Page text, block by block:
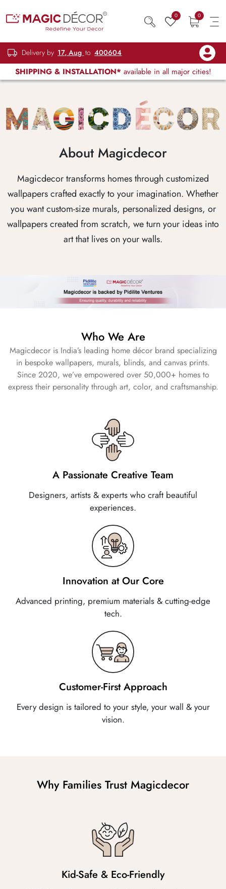
0 0
Delivery by 17, Aug to 400604
SHIPPING & INSTALLATION* available in all major cities!
About Magicdecor
Magicdecor transforms homes through customized
wallpapers crafted exactly to your imagination. Whether
you want custom-size murals, personalized designs, or
wallpapers created from scratch, we turn your ideas into
art that lives on your walls.
Who We Are
Magicdecor is India’s leading home décor brand specializing
in bespoke wallpapers, murals, blinds, and canvas prints.
Since 2020, we’ve empowered over 50,000+ homes to
express their personality through art, color, and craftsmanship.
A Passionate Creative Team
Designers, artists & experts who craft beautiful
experiences.
Innovation at Our Core
Advanced printing, premium materials & cutting-edge
tech.
Customer-First Approach
Every design is tailored to your style, your wall & your
vision.
Why Families Trust Magicdecor
Kid-Safe & Eco-Friendly